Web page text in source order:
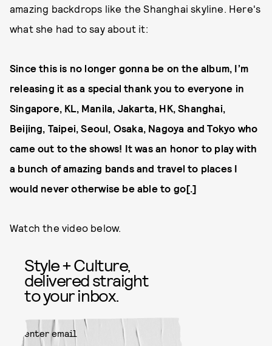
amazing backdrops like the Shanghai skyline. Here's
what she had to say about it:
Since this is no longer gonna be on the album, I’m
releasing it as a special thank you to everyone in
Singapore, KL, Manila, Jakarta, HK, Shanghai,
Beijing, Taipei, Seoul, Osaka, Nagoya and Tokyo who
came out to the shows! It was an honor to play with
a bunch of amazing bands and travel to places I
would never otherwise be able to go[.]
Watch the video below.
Style + Culture,
delivered straight
to your inbox.